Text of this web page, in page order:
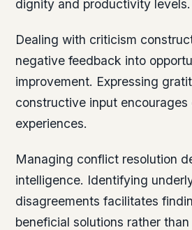
dignity and productivity levels.
Dealing with criticism
negative feedback into
improvement. Expressing
constructive input encourages
experiences.
Managing conflict resolution
intelligence. Identifying
disagreements facilitates
beneficial solutions rather